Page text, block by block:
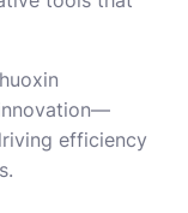
efficiency